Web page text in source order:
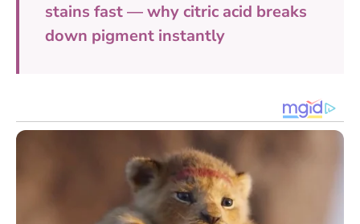
stains fast — why citric acid breaks
down pigment instantly